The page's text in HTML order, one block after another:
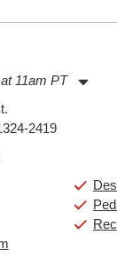
11am PT
2419